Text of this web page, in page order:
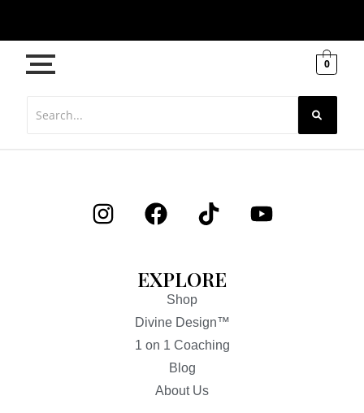
0
EXPLORE
Shop
Divine Design™
1 on 1 Coaching
Blog
About Us